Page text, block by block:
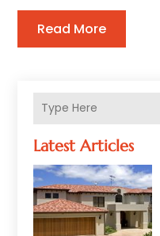
Latest Articles
Read More